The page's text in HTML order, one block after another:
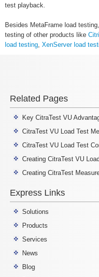
test playback.
Besides MetaFrame load
testing of other products like
load testing, XenServer load
Related Pages
Key CitraTest VU
CitraTest VU Load Test
CitraTest VU Load Test
Creating CitraTest VU
Creating CitraTest
Express Links
Solutions
Products
Services
News
Blog